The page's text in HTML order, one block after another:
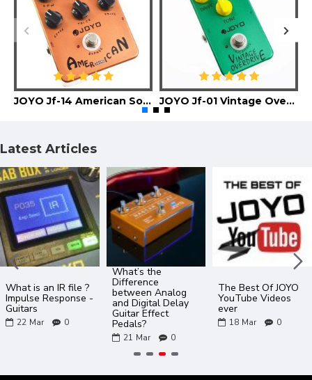
JOYO Jf-14 American Sound Guitar Effect Pedal JOYO Jf-01 Vintage Overdrive Guitar Effect Pedal
Latest Articles
What is an IR file ?
Impulse Response -
Guitars
22 Mar 0
What’s the
Difference
between Analog
and Digital Delay
Guitar Effect
Pedals?
21 Mar 0
The Best Of JOYO
YouTube Videos
ever
18 Mar 0